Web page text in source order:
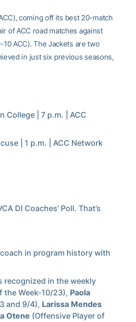
coming off its best 20-match
of ACC road matches against
ACC). The Jackets are two
in just six previous seasons,
College | 7 p.m. | ACC
| 1 p.m. | ACC Network
DI Coaches’ Poll. That’s
in program history with
recognized in the weekly
the Week-10/23), Paola
and 9/4), Larissa Mendes
Otene (Offensive Player of